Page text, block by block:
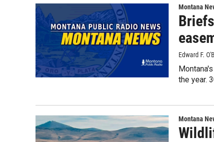
Montana
Edward F.
the year.
Montana